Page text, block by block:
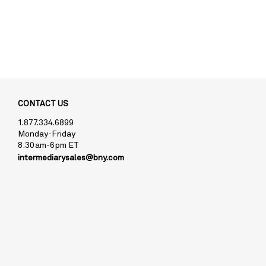
CONTACT US
1.877.334.6899
Monday-Friday
8:30am-6pm ET
intermediarysales@bny.com